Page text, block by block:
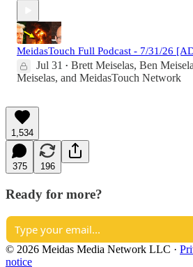
MeidasTouch Full Podcast - 7/31/26
Jul 31 • Brett Meiselas, Ben
Meiselas, and MeidasTouch Network
1,534
375 196
Ready for more?
© 2026 Meidas Media Network LLC ·
notice